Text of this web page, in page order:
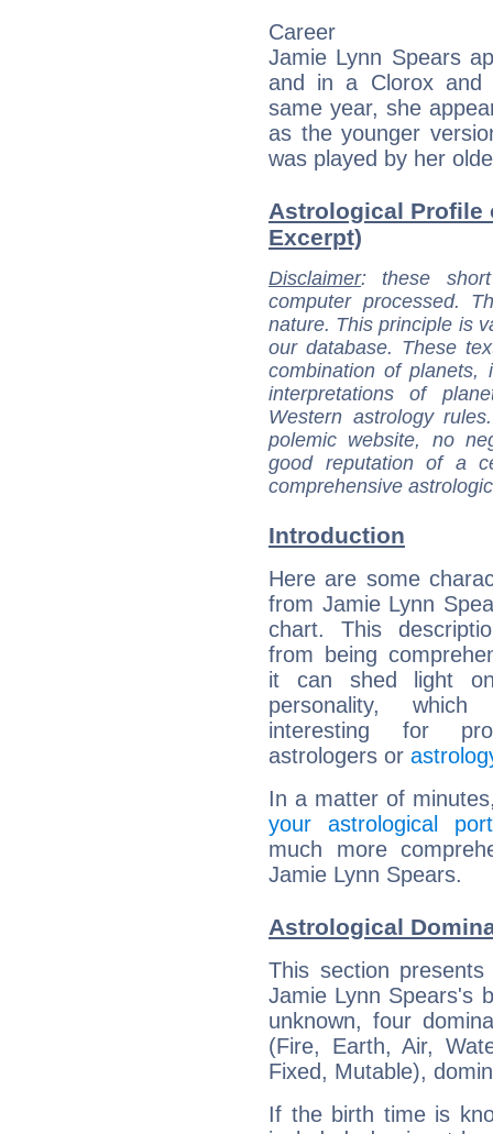
Career
Jamie Lynn Spears
and in a Clorox and
same year, she
as the younger
was played by her
Astrological Profile
Excerpt)
Disclaimer: these
computer processed.
nature. This principle is
our database. These
combination of
interpretations of
Western astrology
polemic website, no
good reputation of a
comprehensive
Introduction
Here are some
from Jamie Lynn
chart. This
from being
it can shed light
personality,
interesting for
astrologers or
In a matter of
your astrological
much more
Jamie Lynn Spears.
Astrological
This section
Jamie Lynn Spears's
unknown, four
(Fire, Earth, Air,
Fixed, Mutable),
If the birth time is